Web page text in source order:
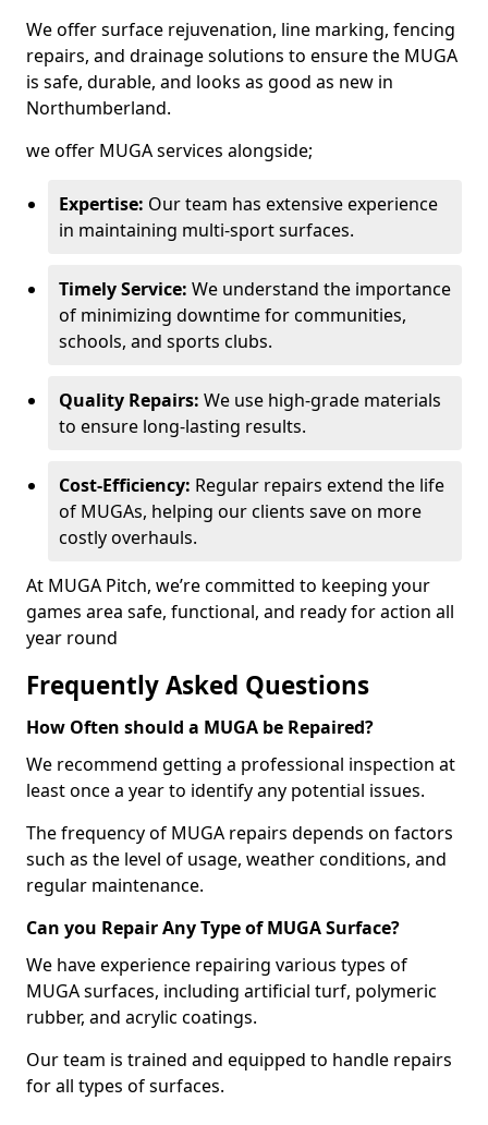
We offer surface rejuvenation, line marking, fencing
repairs, and drainage solutions to ensure the MUGA
is safe, durable, and looks as good as new in
Northumberland.
we offer MUGA services alongside;
Expertise: Our team has extensive experience
in maintaining multi-sport surfaces.
Timely Service: We understand the importance
of minimizing downtime for communities,
schools, and sports clubs.
Quality Repairs: We use high-grade materials
to ensure long-lasting results.
Cost-Efficiency: Regular repairs extend the life
of MUGAs, helping our clients save on more
costly overhauls.
At MUGA Pitch, we’re committed to keeping your
games area safe, functional, and ready for action all
year round
Frequently Asked Questions
How Often should a MUGA be Repaired?
We recommend getting a professional inspection at
least once a year to identify any potential issues.
The frequency of MUGA repairs depends on factors
such as the level of usage, weather conditions, and
regular maintenance.
Can you Repair Any Type of MUGA Surface?
We have experience repairing various types of
MUGA surfaces, including artificial turf, polymeric
rubber, and acrylic coatings.
Our team is trained and equipped to handle repairs
for all types of surfaces.